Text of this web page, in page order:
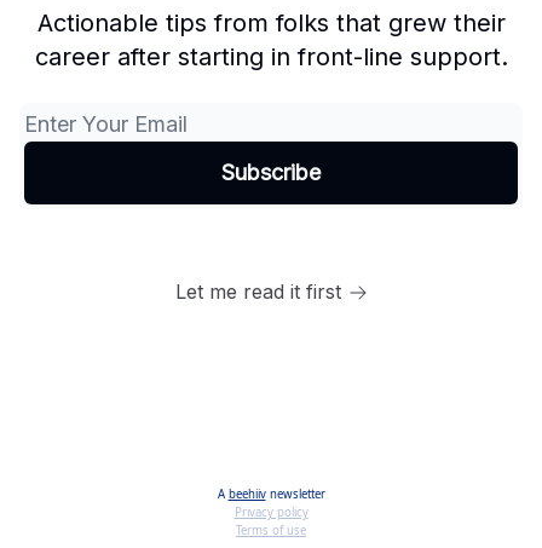
Actionable tips from folks that grew their
career after starting in front-line support.
Let me read it first
A beehiivnewsletter
Privacy policy
Terms of use